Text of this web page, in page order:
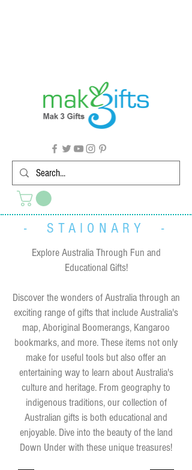
- STAIONARY -
Explore Australia Through Fun and
Educational Gifts!
Discover the wonders of Australia through an
exciting range of gifts that include Australia's
map, Aboriginal Boomerangs, Kangaroo
bookmarks, and more. These items not only
make for useful tools but also offer an
entertaining way to learn about Australia's
culture and heritage. From geography to
indigenous traditions, our collection of
Australian gifts is both educational and
enjoyable. Dive into the beauty of the land
Down Under with these unique treasures!